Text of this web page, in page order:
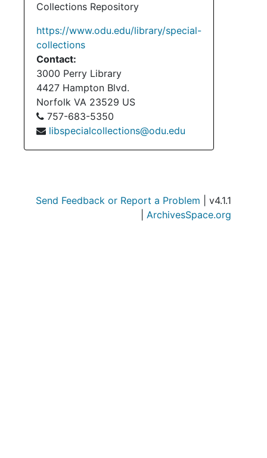
Collections Repository
https://www.odu.edu/library/special-
collections
Contact:
3000 Perry Library
4427 Hampton Blvd.
Norfolk VA 23529 US
757-683-5350
libspecialcollections@odu.edu
Send Feedback or Report a Problem | v4.1.1
ArchivesSpace.org